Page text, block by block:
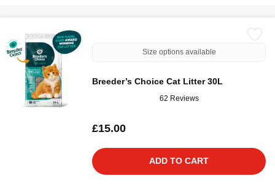
Size options available
Breeder’s Choice Cat Litter 30L
62 Reviews
£15.00
ADD TO CART